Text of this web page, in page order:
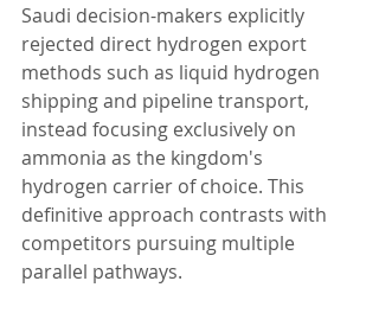
Saudi decision-makers explicitly
rejected direct hydrogen export
methods such as liquid hydrogen
shipping and pipeline transport,
instead focusing exclusively on
ammonia as the kingdom's
hydrogen carrier of choice. This
definitive approach contrasts with
competitors pursuing multiple
parallel pathways.